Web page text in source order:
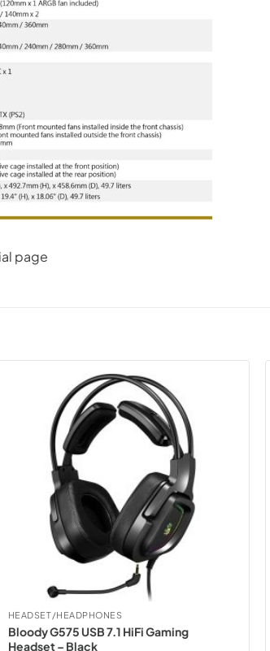
page
HEADSET/HEADPHONES
Bloody G575 USB 7.1 HiFi Gaming
Headset – Black